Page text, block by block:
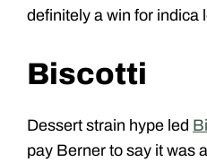
definitely a win for indica
Biscotti
Dessert strain hype led
pay Berner to say it was